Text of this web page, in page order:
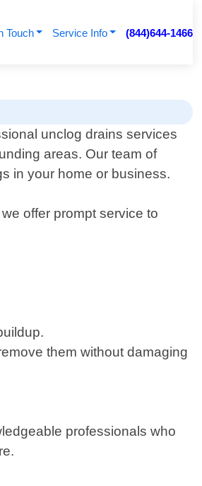
Touch Service Info (844)644-1466
unclog drains services
areas. Our team of
in your home or business.
offer prompt service to
them without damaging
professionals who